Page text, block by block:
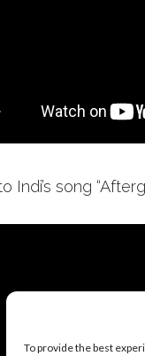
To provide the best
Indi’s song